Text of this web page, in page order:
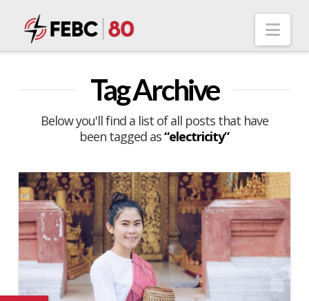
Tag Archive
Below you'll find a list of all posts that have
been tagged as“electricity”